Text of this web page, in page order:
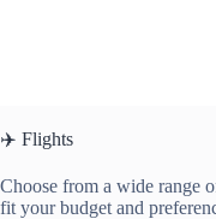
✈️ Flights
Choose from a wide range
fit your budget and